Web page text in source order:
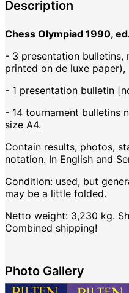
Description
Chess Olympiad 1990,
- 3 presentation bulletins,
printed on de luxe paper),
- 1 presentation bulletin
- 14 tournament bulletins
size A4.
Contain results, photos,
notation. In English and
Condition: used, but
may be a little folded.
Netto weight: 3,230 kg.
Combined shipping!
Photo Gallery